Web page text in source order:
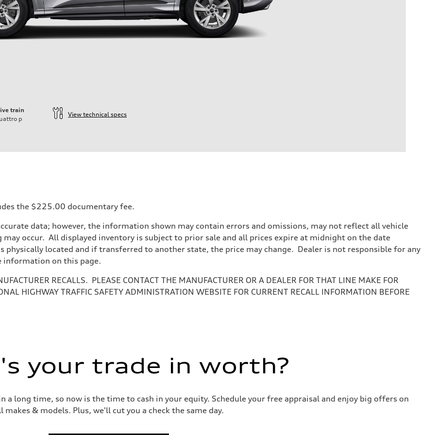
train
p
View technical specs
power assist
the $225.00 documentary fee.
data; however, the information shown may contain errors and omissions, may not reflect all vehicle
occur. All displayed inventory is subject to prior sale and all prices expire at midnight on the date
physically located and if transferred to another state, the price may change. Dealer is not responsible for any
information on this page.
RECALLS. PLEASE CONTACT THE MANUFACTURER OR A DEALER FOR THAT LINE MAKE FOR
HIGHWAY TRAFFIC SAFETY ADMINISTRATION WEBSITE FOR CURRENT RECALL INFORMATION BEFORE
your trade in worth?
a long time, so now is the time to cash in your equity. Schedule your free appraisal and enjoy big offers on
makes & models. Plus, we'll cut you a check the same day.